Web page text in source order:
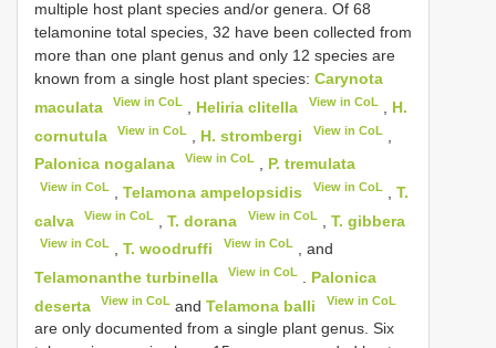
multiple host plant species and/or genera. Of 68
telamonine total species, 32 have been collected from
more than one plant genus and only 12 species are
known from a single host plant species: Carynota
maculata
View in CoL Heliria clitella View in CoL, H.
cornutula
View in CoL H. strombergi View in CoL,
Palonica nogalana
View in CoL P. tremulata
View in CoL ,Telamona ampelopsidis View in CoL, T.
calva
View in CoL ,T. dorana View in CoL, T. gibbera
View in CoL ,T. woodruffi View in CoL, and
Telamonanthe turbinella
View in CoL
Palonica
deserta
View in CoL andTelamona balli View in CoL
are only documented from a single plant genus. Six